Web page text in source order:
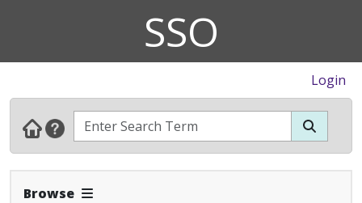
SSO
Login
Browse Expand Navbar